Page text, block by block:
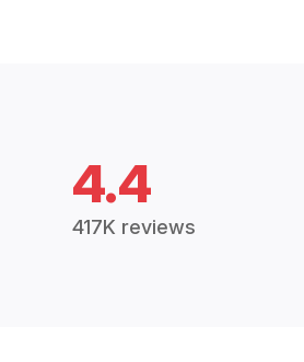
4.4
417K reviews